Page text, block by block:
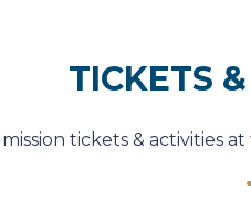
TICKETS
tickets & activities